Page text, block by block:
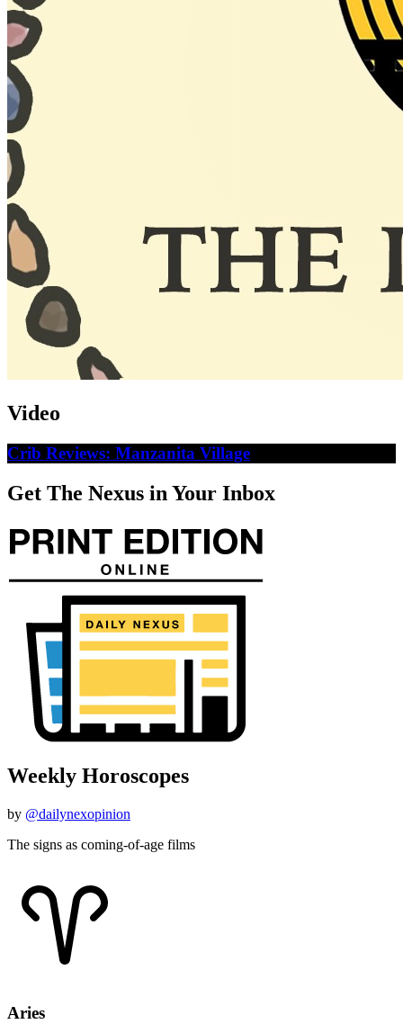
Video
Crib Reviews: Manzanita Village
Get The Nexus in Your Inbox
Weekly Horoscopes
by @dailynexopinion
The signs as coming-of-age films
Aries